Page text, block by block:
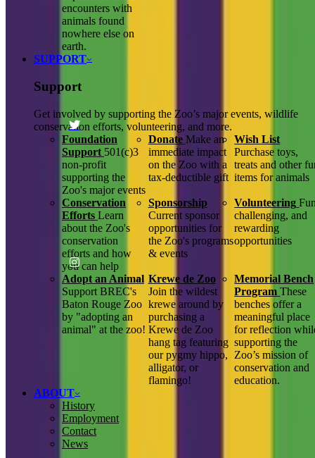
encounters with
animals found
nowhere else on
earth.
SUPPORT
Support
Get involved by supporting the Zoo’s major events, wildlife
conservation efforts, volunteering, and more.
Foundation
Support 501(c)3
non-profit
supporting the
Zoo's major events
Donate Make an
immediate impact
on the Zoo with a
tax-deductible gift
Wish List
Purchase toys,
treats and other
items for animals
Conservation
Efforts Learn
about the Zoo's
conservation
efforts and how
you can help
Sponsorship
Current sponsor
opportunities for
the Zoo's programs
& events
Volunteering
challenging, and
rewarding
opportunities
Adopt an Animal
Support BREC's
Baton Rouge Zoo
by "adopting an
animal" at the zoo!
Krewe de Zoo
Join the wildest
krewe around by
purchasing a
Krewe de Zoo
hang tag featuring
our pygmy hippo,
alligator, or
flamingo!
Memorial Bench
Program These
benches offer a
meaningful place
for reflection
supporting the
Zoo’s mission of
conservation and
education.
ABOUT
History
Employment
Contact
News